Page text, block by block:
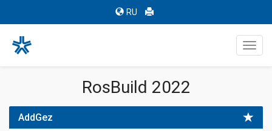
RU
RosBuild 2022
AddGez